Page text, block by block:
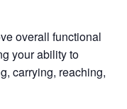
overall functional
your ability to
carrying, reaching,